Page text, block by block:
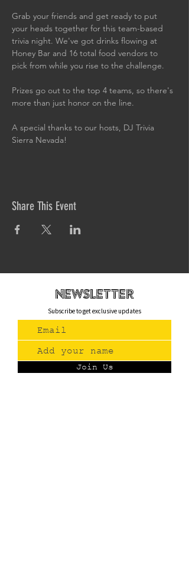
Grab your friends and get ready to put
your heads together for this team-based
trivia night. We've got drinks flowing at
Honey Bar and 16 total food vendors to
pick from while you rise to the challenge.
Prizes go out to the top 4 teams, so there's
more than just honor on the line.
A special thanks to our hosts, DJ Trivia
Sierra Nevada!
Share This Event
newsletteR
Subscribe to get exclusive updates
Join Us